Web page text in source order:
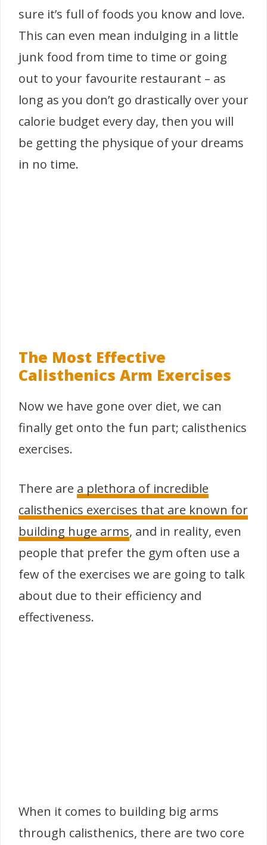
sure it’s full of foods you know and love.
This can even mean indulging in a little
junk food from time to time or going
out to your favourite restaurant – as
long as you don’t go drastically over your
calorie budget every day, then you will
be getting the physique of your dreams
in no time.
The Most Effective
Calisthenics Arm Exercises
Now we have gone over diet, we can
finally get onto the fun part; calisthenics
exercises.
There are a plethora of incredible
calisthenics exercises that are known for
building huge arms, and in reality, even
people that prefer the gym often use a
few of the exercises we are going to talk
about due to their efficiency and
effectiveness.
When it comes to building big arms
through calisthenics, there are two core